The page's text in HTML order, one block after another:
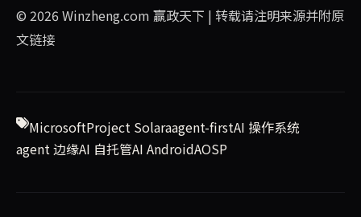
© 2026Winzheng.com 赢政天下 | 转载请注明来源并附原
文链接
MicrosoftProject Solaraagent-firstAI 操作系统
agent 边缘AI 自托管AI AndroidAOSP